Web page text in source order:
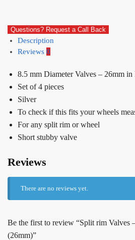
Questions? Request a Call Back
Description
Reviews 0
8.5 mm Diameter Valves – 26mm in
Set of 4 pieces
Silver
To check if this fits your wheels
For any split rim or wheel
Short stubby valve
Reviews
There are no reviews yet.
Be the first to review “Split rim Valves
(26mm)”